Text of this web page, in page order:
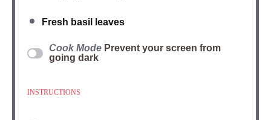
Fresh basil leaves
Cook Mode Prevent your screen from
going dark
INSTRUCTIONS